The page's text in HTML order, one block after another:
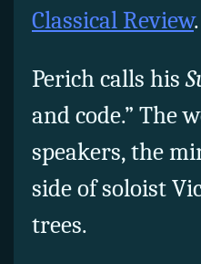
Classical Review.
Perich calls his
and code.” The
speakers, the
side of soloist
trees.